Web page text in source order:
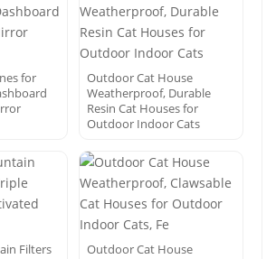
for
Outdoor Cat House
Weatherproof, Durable
Resin Cat Houses for
Outdoor Indoor Cats
Filters
Outdoor Cat House